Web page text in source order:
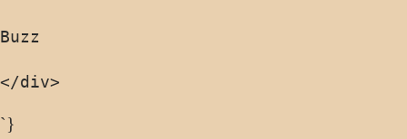
</div>
`}